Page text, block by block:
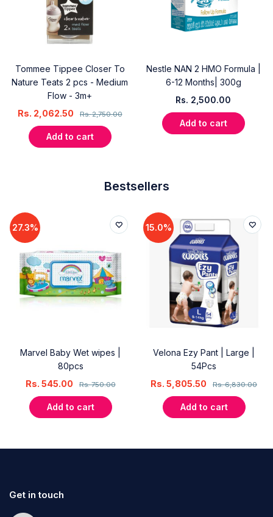
Tommee Tippee Closer To
Nature Teats 2 pcs - Medium
Flow - 3m+
Rs.2,750.00
Rs. 2,062.50
Add to cart
Nestle NAN 2 HMO Formula |
6-12 Months| 300g
Rs. 2,500.00
Add to cart
Bestsellers
27.3%
Marvel Baby Wet wipes |
80pcs
Rs.750.00
Rs. 545.00
Add to cart
15.0%
Velona Ezy Pant | Large |
54Pcs
Rs.6,830.00
Rs. 5,805.50
Add to cart
Get in touch